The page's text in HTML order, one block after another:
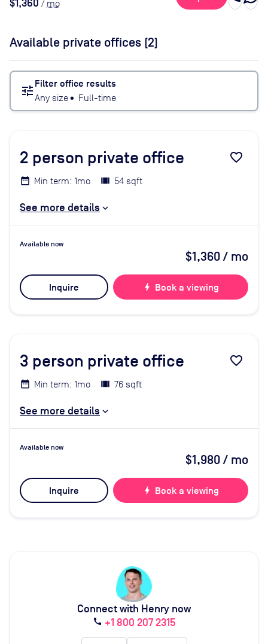
$1,360 / mo
Available private offices (2)
tune Filter office results
Any size• Full-time
2 person private office favorite_border
Min term: 1mo 54 sqft
See more details
Available now
$1,360/ mo
Inquire bolt Book a viewing
3 person private office favorite_border
Min term: 1mo 76 sqft
See more details
Available now
$1,980/ mo
Inquire bolt Book a viewing
Connect with Henry now
call +1 800 207 2315